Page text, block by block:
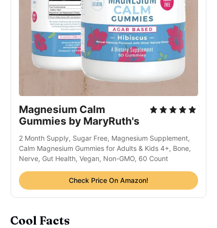
Magnesium Calm
Gummies by MaryRuth's
2 Month Supply, Sugar Free, Magnesium Supplement,
Calm Magnesium Gummies for Adults & Kids 4+, Bone,
Nerve, Gut Health, Vegan, Non-GMO, 60 Count
Check Price On Amazon!
Cool Facts